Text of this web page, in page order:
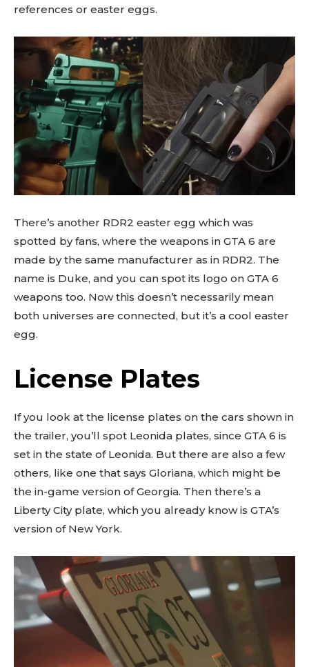
references or easter eggs.
There’s another RDR2 easter egg which was
spotted by fans, where the weapons in GTA 6 are
made by the same manufacturer as in RDR2. The
name is Duke, and you can spot its logo on GTA 6
weapons too. Now this doesn’t necessarily mean
both universes are connected, but it’s a cool easter
egg.
License Plates
If you look at the license plates on the cars shown in
the trailer, you’ll spot Leonida plates, since GTA 6 is
set in the state of Leonida. But there are also a few
others, like one that says Gloriana, which might be
the in-game version of Georgia. Then there’s a
Liberty City plate, which you already know is GTA’s
version of New York.